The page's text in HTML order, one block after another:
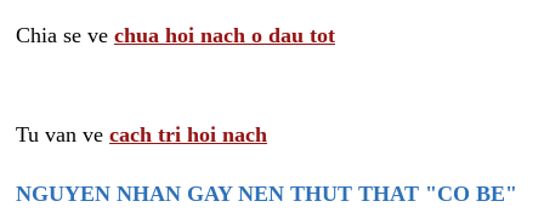
Chia se ve chua hoi nach o dau tot
Tu van ve cach tri hoi nach
NGUYEN NHAN GAY NEN THUT THAT "CO BE"